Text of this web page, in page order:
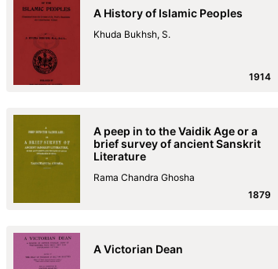
A History of Islamic Peoples
Khuda Bukhsh, S.
1914
A peep in to the Vaidik Age or a
brief survey of ancient Sanskrit
Literature
Rama Chandra Ghosha
1879
A Victorian Dean